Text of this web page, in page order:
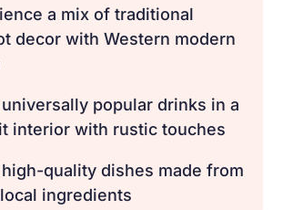
a mix of traditional
decor with Western modern
popular drinks in a
interior with rustic touches
quality dishes made from
ingredients